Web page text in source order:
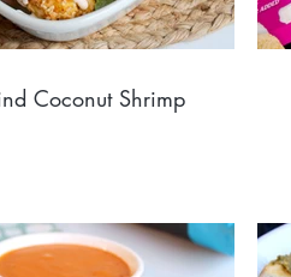
Coconut Shrimp